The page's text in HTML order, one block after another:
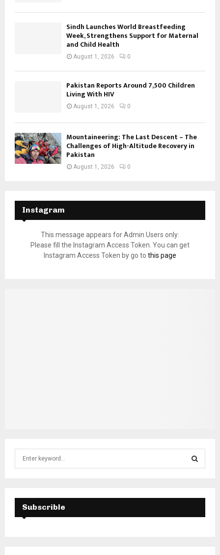
Sindh Launches World Breastfeeding
Week, Strengthens Support for Maternal
and Child Health
August 1, 2026 0
Pakistan Reports Around 7,500 Children
Living With HIV
August 1, 2026 0
Mountaineering: The Last Descent – The
Challenges of High-Altitude Recovery in
Pakistan
August 1, 2026 0
Instagram
This message appears for Admin Users only:
Please fill the Instagram Access Token. You can get
Instagram Access Token by go to this page
f
E
A
Subscrible